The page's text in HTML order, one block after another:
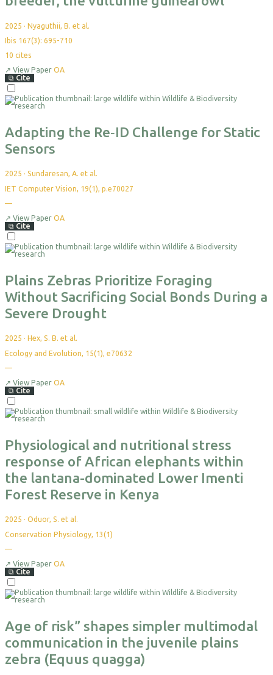
2025 · Nyaguthii, B. et al.
Ibis 167(3): 695-710
10 cites
↗ View Paper OA
⧉ Cite
For
Adapting the Re‐ID Challenge for Static
Sensors
2025 · Sundaresan, A. et al.
IET Computer Vision, 19(1), p.e70027
—
yet
↗ View Paper OA
⧉ Cite
For
Plains Zebras Prioritize Foraging
Without Sacrificing Social Bonds During a
Severe Drought
2025 · Hex, S. B. et al.
Ecology and Evolution, 15(1), e70632
—
yet
↗ View Paper OA
⧉ Cite
For
Physiological and nutritional stress
response of African elephants within
the lantana-dominated Lower Imenti
Forest Reserve in Kenya
2025 · Oduor, S. et al.
Conservation Physiology, 13(1)
—
yet
↗ View Paper OA
⧉ Cite
For
Age of risk” shapes simpler multimodal
communication in the juvenile plains
zebra (Equus quagga)